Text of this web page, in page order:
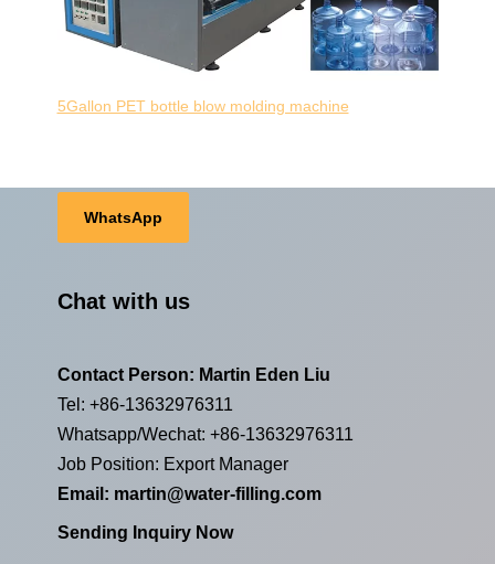
5Gallon PET bottle blow molding machine
WhatsApp
Chat with us
Contact Person: Martin Eden Liu
Tel: +86-13632976311
Whatsapp/Wechat: +86-13632976311
Job Position: Export Manager
Email: martin@water-filling.com
Sending Inquiry Now